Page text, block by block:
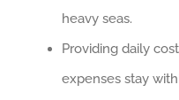
heavy seas.
Providing daily
expenses stay